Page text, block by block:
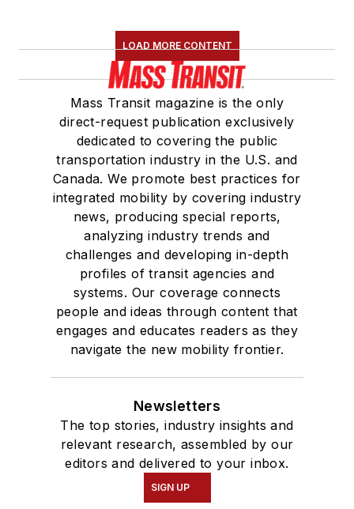
LOAD MORE CONTENT
Mass Transit magazine is the only
direct-request publication exclusively
dedicated to covering the public
transportation industry in the U.S. and
Canada. We promote best practices for
integrated mobility by covering industry
news, producing special reports,
analyzing industry trends and
challenges and developing in-depth
profiles of transit agencies and
systems. Our coverage connects
people and ideas through content that
engages and educates readers as they
navigate the new mobility frontier.
Newsletters
The top stories, industry insights and
relevant research, assembled by our
editors and delivered to your inbox.
SIGN UP